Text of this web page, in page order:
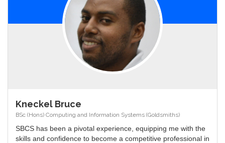
Kneckel Bruce
BSc (Hons) Computing and Information Systems (Goldsmiths)
SBCS has been a pivotal experience, equipping me with the
skills and confidence to become a competitive professional in